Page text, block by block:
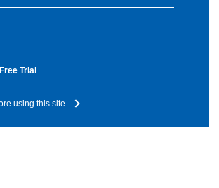
Trial
using this site.